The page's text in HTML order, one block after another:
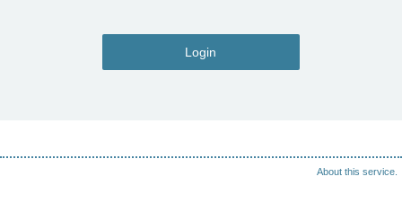
Login
About this service.